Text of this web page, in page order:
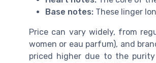
Base notes: These linger
Price can vary widely, from
women or eau parfum), and
priced higher due to the